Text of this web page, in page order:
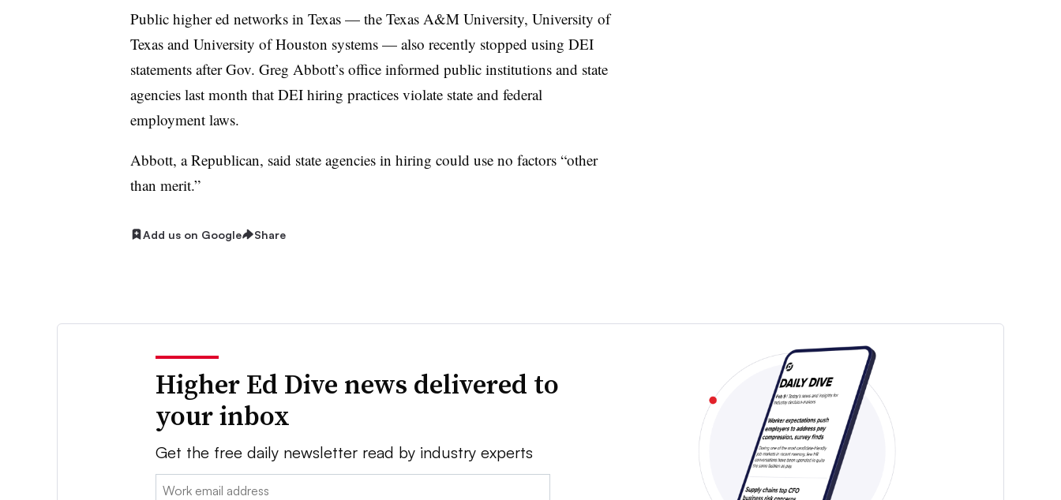
Public higher ed networks in Texas — the Texas A&M University, University of
Texas and University of Houston systems — also recently stopped using DEI
statements after Gov. Greg Abbott’s office informed public institutions and state
agencies last month that DEI hiring practices violate state and federal
employment laws.
Abbott, a Republican, said state agencies in hiring could use no factors “other
than merit.”
Add us on Google Share
Higher Ed Dive news delivered to
your inbox
Get the free daily newsletter read by industry experts
Email: